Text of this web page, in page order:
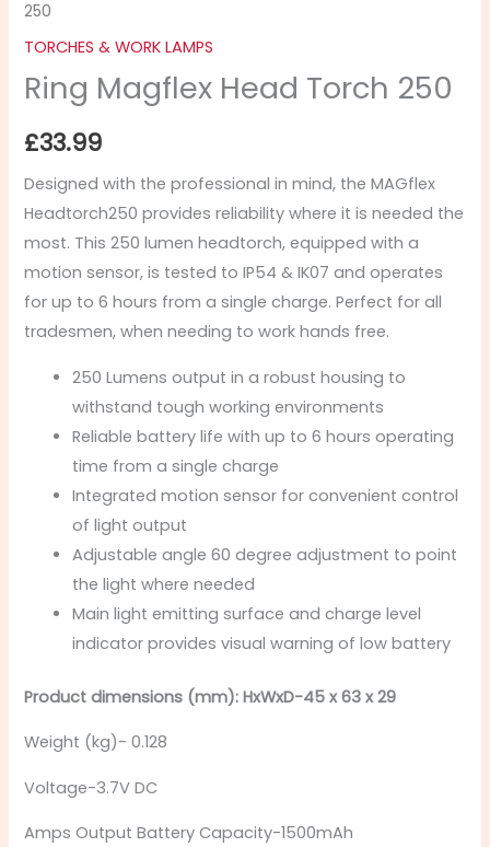
250
TORCHES & WORK LAMPS
Ring Magflex Head Torch 250
£33.99
Designed with the professional in mind, the MAGflex
Headtorch250 provides reliability where it is needed the
most. This 250 lumen headtorch, equipped with a
motion sensor, is tested to IP54 & IK07 and operates
for up to 6 hours from a single charge. Perfect for all
tradesmen, when needing to work hands free.
250 Lumens output in a robust housing to
withstand tough working environments
Reliable battery life with up to 6 hours operating
time from a single charge
Integrated motion sensor for convenient control
of light output
Adjustable angle 60 degree adjustment to point
the light where needed
Main light emitting surface and charge level
indicator provides visual warning of low battery
Product dimensions (mm): HxWxD-45 x 63 x 29
Weight (kg)- 0.128
Voltage-3.7V DC
Amps Output Battery Capacity-1500mAh